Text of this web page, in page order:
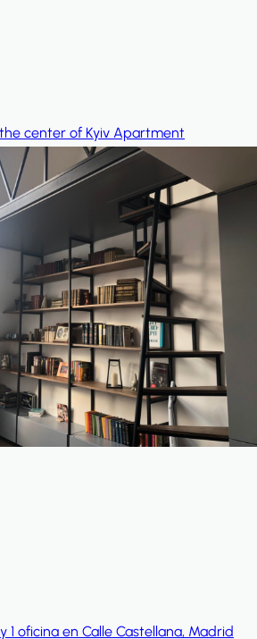
center of Kyiv Apartment
1 oficina en Calle Castellana, Madrid